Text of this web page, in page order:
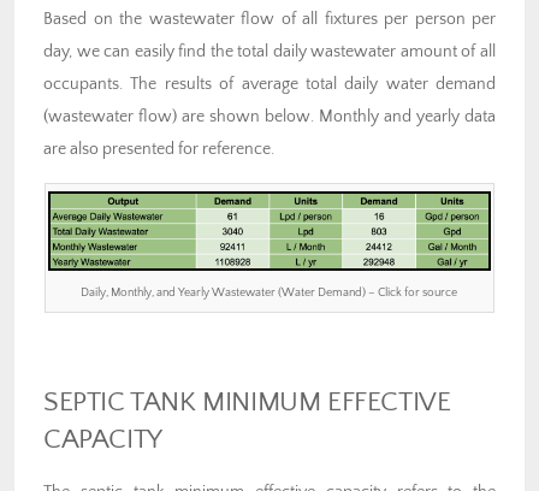
Based on the wastewater flow of all fixtures per person per
day, we can easily find the total daily wastewater amount of all
occupants. The results of average total daily water demand
(wastewater flow) are shown below. Monthly and yearly data
are also presented for reference.
Daily, Monthly, and Yearly Wastewater (Water Demand) – Click for source
SEPTIC TANK MINIMUM EFFECTIVE
CAPACITY